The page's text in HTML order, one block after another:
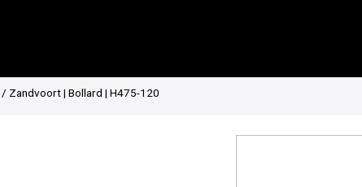
/ Zandvoort | Bollard | H475-120